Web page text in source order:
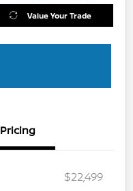
Value Your Trade
Pricing
$22,499